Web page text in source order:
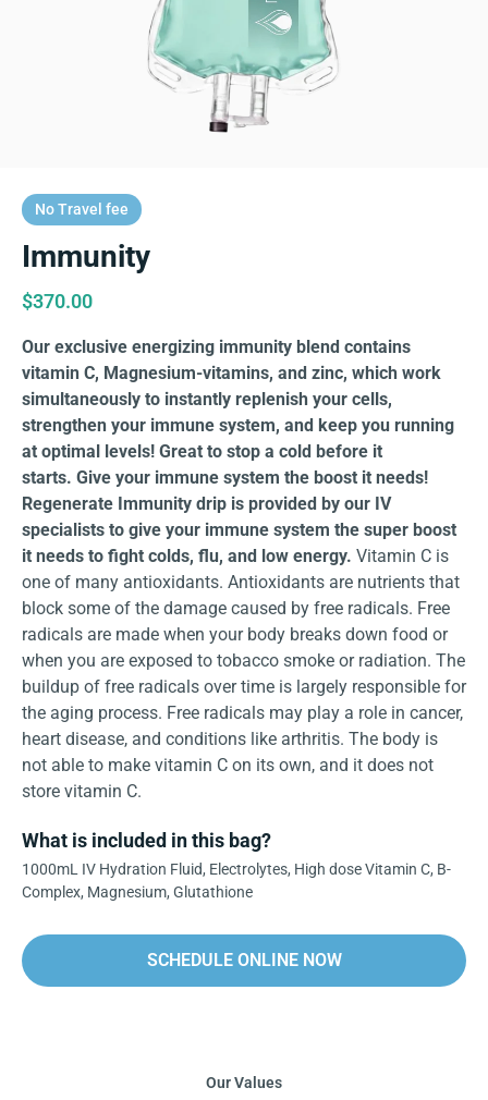
No Travel fee
Immunity
$370.00
Our exclusive energizing immunity blend contains
vitamin C, Magnesium-vitamins, and zinc, which work
simultaneously to instantly replenish your cells,
strengthen your immune system, and keep you running
at optimal levels! Great to stop a cold before it
starts. Give your immune system the boost it needs!
Regenerate Immunity drip is provided by our IV
specialists to give your immune system the super boost
it needs to fight colds, flu, and low energy. Vitamin C is
one of many antioxidants. Antioxidants are nutrients that
block some of the damage caused by free radicals. Free
radicals are made when your body breaks down food or
when you are exposed to tobacco smoke or radiation. The
buildup of free radicals over time is largely responsible for
the aging process. Free radicals may play a role in cancer,
heart disease, and conditions like arthritis. The body is
not able to make vitamin C on its own, and it does not
store vitamin C.
What is included in this bag?
1000mL IV Hydration Fluid, Electrolytes, High dose Vitamin C, B-
Complex, Magnesium, Glutathione
SCHEDULE ONLINE NOW
Our Values